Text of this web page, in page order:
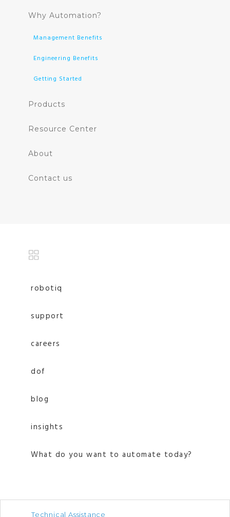
Why Automation?
Management Benefits
Engineering Benefits
Getting Started
Products
Resource Center
About
Contact us
robotiq
support
careers
dof
blog
insights
What do you want to automate today?
Technical Assistance